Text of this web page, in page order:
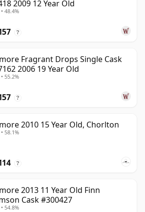
2009 12 Year Old
48.4%
?
Fragrant Drops Single Cask
2006 19 Year Old
55.2%
?
2010 15 Year Old, Chorlton
58.1%
?
2013 11 Year Old Finn
Cask #300427
54.8%